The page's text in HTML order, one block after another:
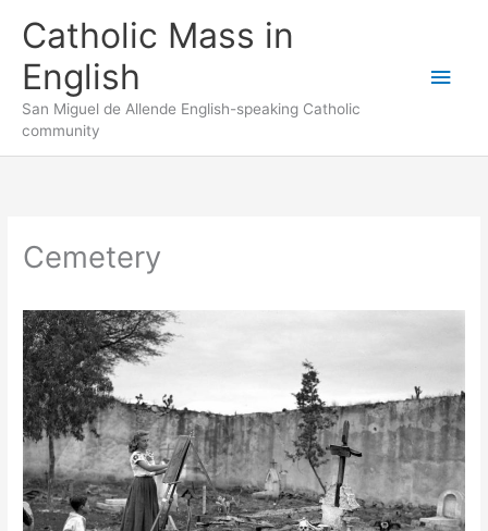
contentCatholic Mass in
English
San Miguel de Allende English-speaking Catholic
community
Main
Cemetery